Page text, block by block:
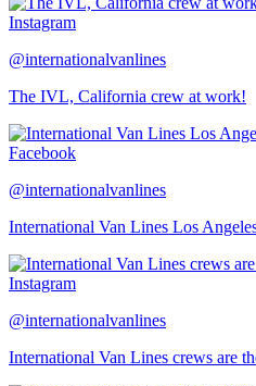
Instagram
@internationalvanlines
The IVL, California crew at work!
Facebook
@internationalvanlines
International Van Lines Los
Instagram
@internationalvanlines
International Van Lines crews are